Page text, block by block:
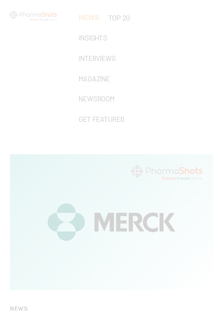
NEWS TOP 20
INSIGHTS
INTERVIEWS
MAGAZINE
NEWSROOM
GET FEATURED
NEWS